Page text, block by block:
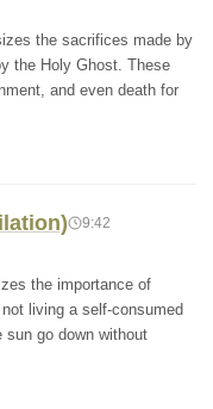
the sacrifices made by
the Holy Ghost. These
and even death for
9:42
the importance of
living a self-consumed
sun go down without